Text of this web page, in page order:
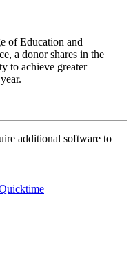
of Education and
a donor shares in the
to achieve greater
additional software to